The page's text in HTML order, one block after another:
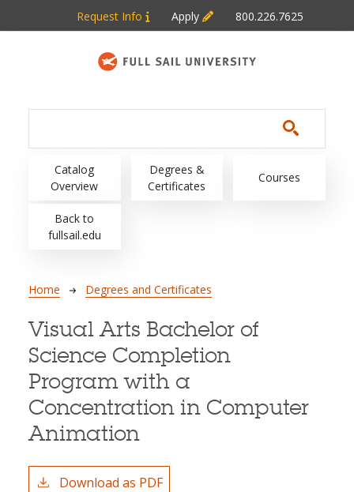
Skip to main content
Request Info Apply 800.226.7625
Main navigation
Catalog
Overview
Degrees &
Certificates
Courses
Back to
fullsail.edu
Breadcrumb
Home Degrees and Certificates
Visual Arts Bachelor of
Science Completion
Program with a
Concentration in Computer
Animation
Download as PDF